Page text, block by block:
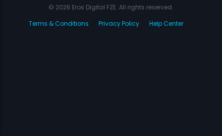
© 2026 Eros Digital FZE. All rights reserved.
Terms & Conditions
Privacy Policy Help Center